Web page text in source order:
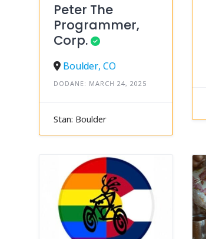
Peter The
Programmer,
Corp.
Boulder, CO
DODANE: MARCH 24, 2025
Stan: Boulder